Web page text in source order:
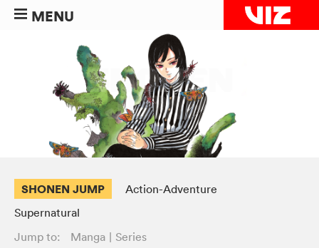
MENU
SHONEN JUMP
Action-Adventure
Supernatural
Jump to:
Manga Series